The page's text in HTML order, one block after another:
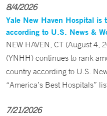
8/4/2026
Yale New Haven Hospital
according to U.S. News &
NEW HAVEN, CT (August 4,
(YNHH) continues to rank
country according to U.S.
“America’s Best Hospitals”
7/21/2026